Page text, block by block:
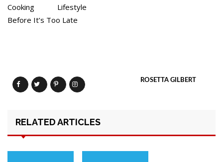
Cooking Lifestyle
Before It’s Too Late
ROSETTA GILBERT
RELATED ARTICLES